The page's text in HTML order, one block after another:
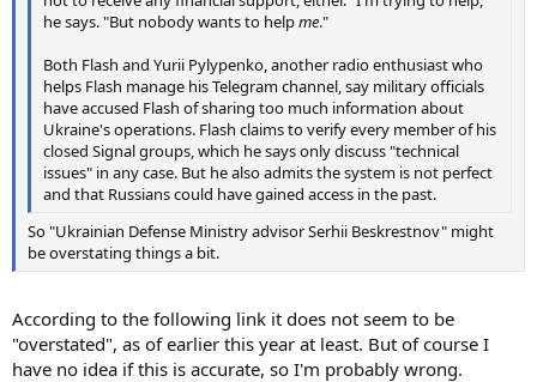
he says. "But nobody wants to helpme."
Both Flash and Yurii Pylypenko, another radio enthusiast who
helps Flash manage his Telegram channel, say military officials
have accused Flash of sharing too much information about
Ukraine's operations. Flash claims to verify every member of his
closed Signal groups, which he says only discuss "technical
issues" in any case. But he also admits the system is not perfect
and that Russians could have gained access in the past.
So "Ukrainian Defense Ministry advisor Serhii Beskrestnov" might
be overstating things a bit.
According to the following link it does not seem to be
"overstated", as of earlier this year at least. But of course I
have no idea if this is accurate, so I'm probably wrong.